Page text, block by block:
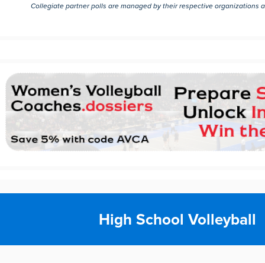
Collegiate partner polls are managed by their respective organizations
High School Volleyball